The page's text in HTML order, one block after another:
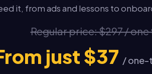
it, from ads and lessons to
Regular price: $297 / one
just $37 / one-